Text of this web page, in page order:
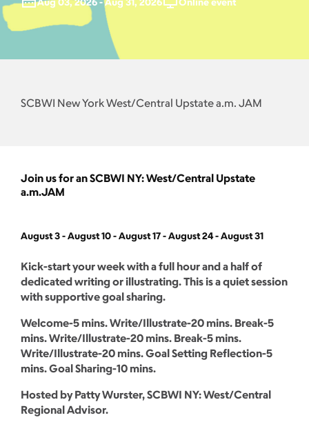
SCBWI New York West/Central Upstate a.m. JAM
Join us for an SCBWI NY: West/Central Upstate
a.m.JAM
August 3 - August 10 - August 17 - August 24 - August 31
Kick-start your week with a full hour and a half of
dedicated writing or illustrating. This is a quiet session
with supportive goal sharing.
Welcome-5 mins. Write/Illustrate-20 mins. Break-5
mins. Write/Illustrate-20 mins. Break-5 mins.
Write/Illustrate-20 mins. Goal Setting Reflection-5
mins. Goal Sharing-10 mins.
Hosted by Patty Wurster, SCBWI NY: West/Central
Regional Advisor.